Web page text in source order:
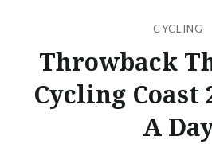
CYCLING
Throwback
Cycling Coast
A